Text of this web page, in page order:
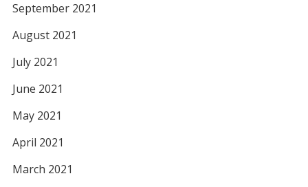
September 2021
August 2021
July 2021
June 2021
May 2021
April 2021
March 2021